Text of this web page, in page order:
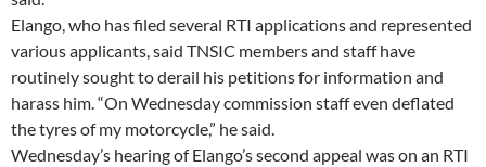
Elango, who has filed several RTI applications and represented
various applicants, said TNSIC members and staff have
routinely sought to derail his petitions for information and
harass him. “On Wednesday commission staff even deflated
the tyres of my motorcycle,” he said.
Wednesday’s hearing of Elango’s second appeal was on an RTI